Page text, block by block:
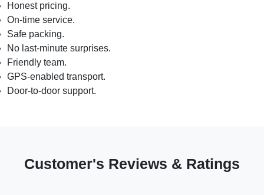
Honest pricing.
On-time service.
Safe packing.
No last-minute surprises.
Friendly team.
GPS-enabled transport.
Door-to-door support.
Customer's Reviews & Ratings